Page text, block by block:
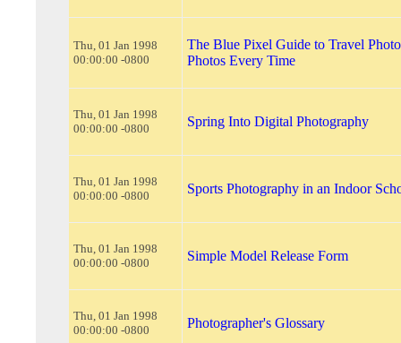
Thu, 01 Jan 1998
00:00:00 -0800
The Blue Pixel Guide to Travel
Photos Every Time
Thu, 01 Jan 1998
00:00:00 -0800
Spring Into Digital Photography
Thu, 01 Jan 1998
00:00:00 -0800
Sports Photography in an Indoor
Thu, 01 Jan 1998
00:00:00 -0800
Simple Model Release Form
Thu, 01 Jan 1998
00:00:00 -0800
Photographer's Glossary